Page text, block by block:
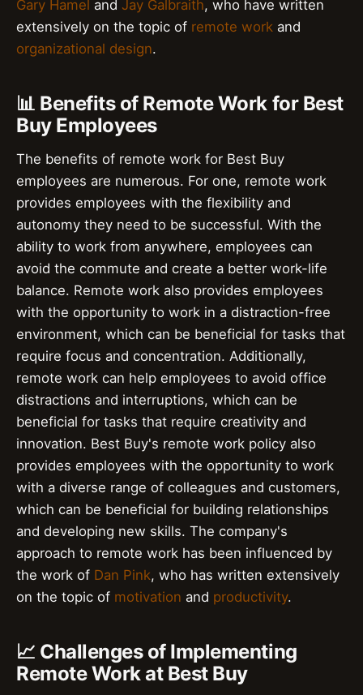
Gary Hamel and Jay Galbraith, who have written
extensively on the topic of remote work and
organizational design.
📊 Benefits of Remote Work for Best
Buy Employees
The benefits of remote work for Best Buy
employees are numerous. For one, remote work
provides employees with the flexibility and
autonomy they need to be successful. With the
ability to work from anywhere, employees can
avoid the commute and create a better work-life
balance. Remote work also provides employees
with the opportunity to work in a distraction-free
environment, which can be beneficial for tasks that
require focus and concentration. Additionally,
remote work can help employees to avoid office
distractions and interruptions, which can be
beneficial for tasks that require creativity and
innovation. Best Buy's remote work policy also
provides employees with the opportunity to work
with a diverse range of colleagues and customers,
which can be beneficial for building relationships
and developing new skills. The company's
approach to remote work has been influenced by
the work of Dan Pink, who has written extensively
on the topic of motivation and productivity.
📈 Challenges of Implementing
Remote Work at Best Buy